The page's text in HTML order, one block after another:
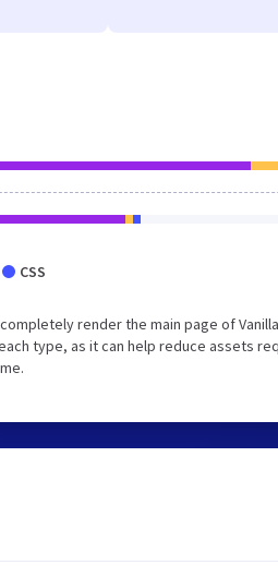
CSS
render the main page of Vanilla
type, as it can help reduce assets